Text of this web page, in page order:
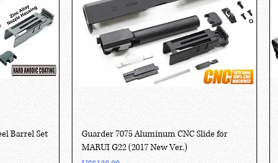
Barrel Set
Quick View
Guarder 7075 Aluminum CNC Slide for
MARUI G22 (2017 New Ver.)